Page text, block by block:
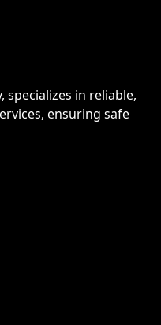
specializes in reliable,
ensuring safe
to our YouTube Channel